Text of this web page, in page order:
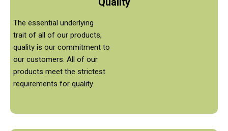
The essential underlying
trait of all of our products,
quality is our commitment to
our customers. All of our
products meet the strictest
requirements for quality.